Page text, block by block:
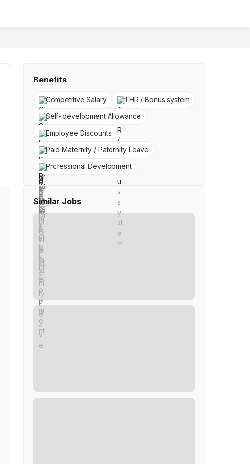
Benefits
Competitive Salary
THR / Bonus system
Self-development Allowance
Employee Discounts
Paid Maternity / Paternity Leave
Professional Development
Similar Jobs